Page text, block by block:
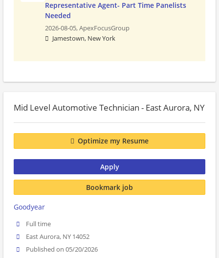
Representative Agent- Part Time Panelists
Needed
2026-08-05,ApexFocusGroup
Jamestown, New York
Mid Level Automotive Technician - East Aurora, NY
Optimize my Resume
Apply
Bookmark job
Goodyear
Full time
East Aurora, NY 14052
Published on 05/20/2026